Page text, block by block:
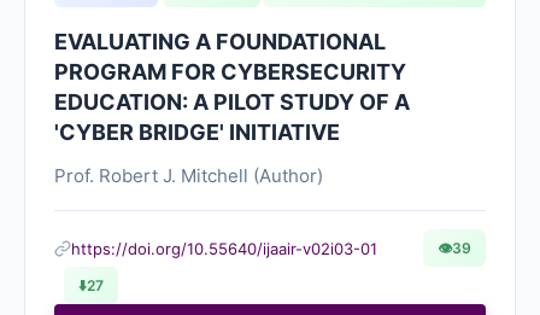
EVALUATING A FOUNDATIONAL
PROGRAM FOR CYBERSECURITY
EDUCATION: A PILOT STUDY OF A
'CYBER BRIDGE' INITIATIVE
Prof. Robert J. Mitchell (Author)
https://doi.org/10.55640/ijaair-v02i03-01 👁39
⬇️27